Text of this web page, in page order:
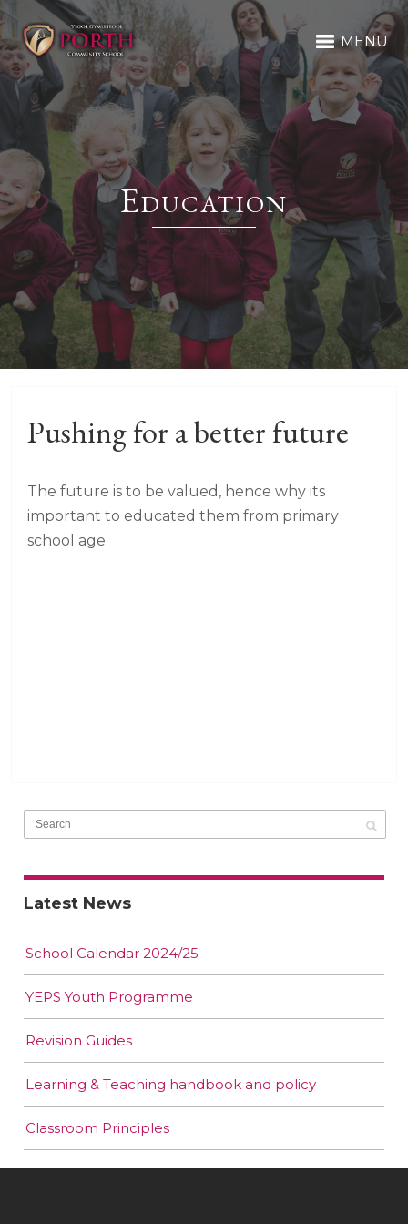
MENU
Education
Pushing for a better future
The future is to be valued, hence why its
important to educated them from primary
school age
Latest News
School Calendar 2024/25
YEPS Youth Programme
Revision Guides
Learning & Teaching handbook and policy
Classroom Principles